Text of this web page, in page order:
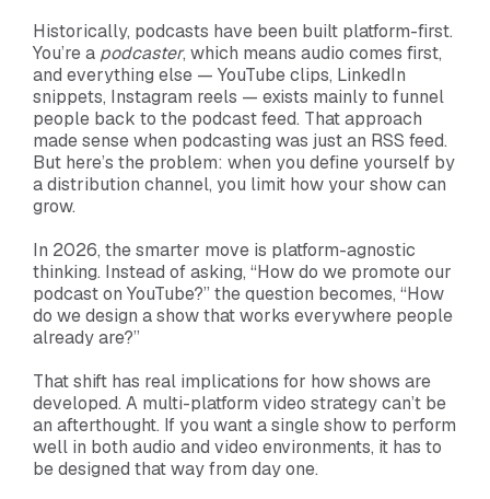
Historically, podcasts have been built platform-first.
You’re a podcaster, which means audio comes first,
and everything else — YouTube clips, LinkedIn
snippets, Instagram reels — exists mainly to funnel
people back to the podcast feed. That approach
made sense when podcasting was just an RSS feed.
But here’s the problem: when you define yourself by
a distribution channel, you limit how your show can
grow.
In 2026, the smarter move is platform-agnostic
thinking. Instead of asking, “How do we promote our
podcast on YouTube?” the question becomes, “How
do we design a show that works everywhere people
already are?”
That shift has real implications for how shows are
developed. A multi-platform video strategy can’t be
an afterthought. If you want a single show to perform
well in both audio and video environments, it has to
be designed that way from day one.